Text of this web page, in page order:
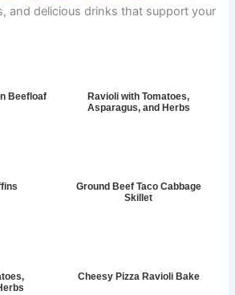
and delicious drinks that support your
Beefloaf
Ravioli with Tomatoes,
Asparagus, and Herbs
Ground Beef Taco Cabbage
Skillet
Cheesy Pizza Ravioli Bake